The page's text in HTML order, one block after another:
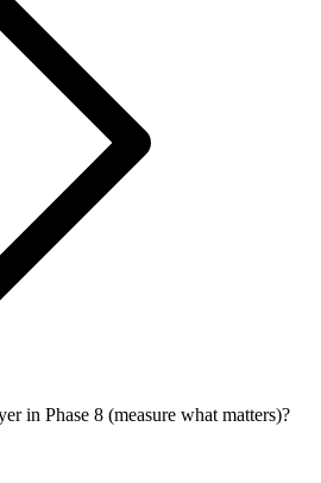
in Phase 8 (measure what matters)?